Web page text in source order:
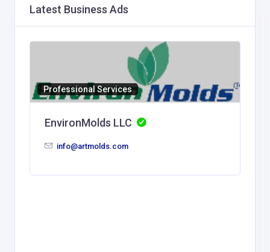
Latest Business Ads
Professional Services
EnvironMolds LLC
info@artmolds.com